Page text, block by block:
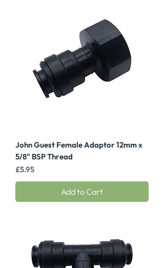
John Guest Female Adaptor 12mm x
5/8" BSP Thread
Price
£5.95
Add to Cart